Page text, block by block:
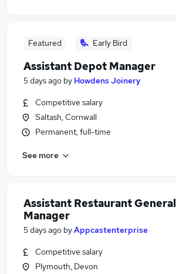
Featured Early Bird
Assistant Depot Manager
5 days ago by Howdens Joinery
Competitive salary
Saltash, Cornwall
Permanent, full-time
See more
Assistant Restaurant General
Manager
5 days ago byAppcastenterprise
Competitive salary
Plymouth, Devon